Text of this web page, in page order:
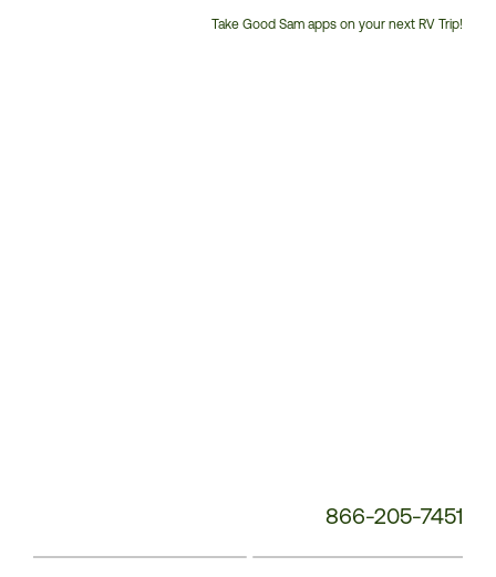
Take Good Sam apps on your next RV Trip!
866-205-7451